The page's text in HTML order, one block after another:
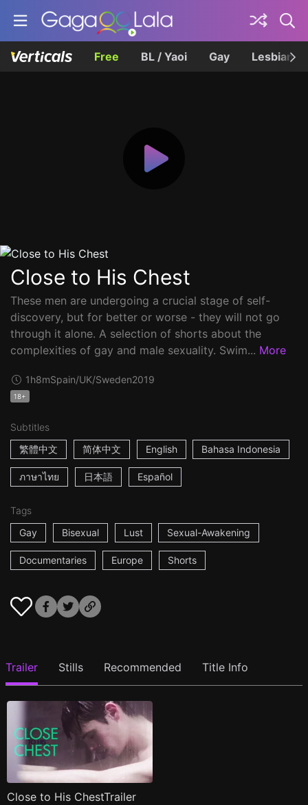
Free BL / Yaoi Gay Lesbian
Close to His Chest
These men are undergoing a crucial stage of self-
discovery, but for better or worse - they will not go
through it alone. A selection of shorts about the
complexities of gay and male sexuality. Swim... More
1h8mSpain/UK/Sweden2019
18+
Subtitles
繁體中文
简体中文 English Bahasa Indonesia
ภาษาไทย 日本語 Español
Tags
Gay
Bisexual Lust Sexual-Awakening
Documentaries Europe Shorts
Trailer Stills Recommended Title Info
Close to His ChestTrailer